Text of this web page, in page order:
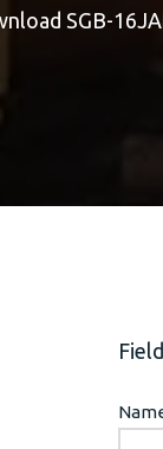
SGB-